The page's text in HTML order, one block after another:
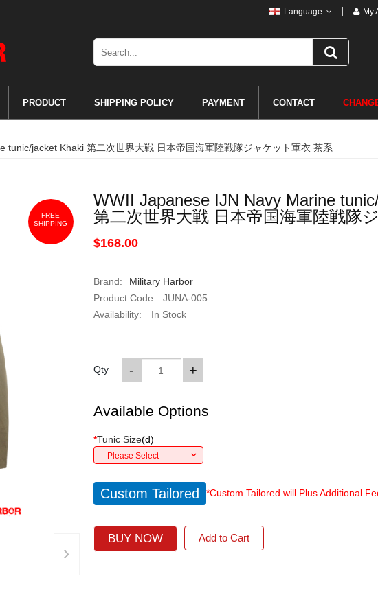
Language My
PRODUCT SHIPPING POLICY PAYMENT CONTACT
tunic/jacket Khaki 第二次世界大戦 日本帝国海軍陸戦隊ジャケット軍衣 茶系
FREE
SHIPPING
›
WWII Japanese IJN Navy Marine
第二次世界大戦 日本帝国海軍陸戦隊
$168.00
Brand:
Military Harbor
Product Code:
JUNA-005
Availability:
In Stock
Qty +
-
Available Options
*Tunic Size(d)
---Please Select---
Custom Tailored *Custom Tailored will Plus Additional
BUY NOW Add to Cart